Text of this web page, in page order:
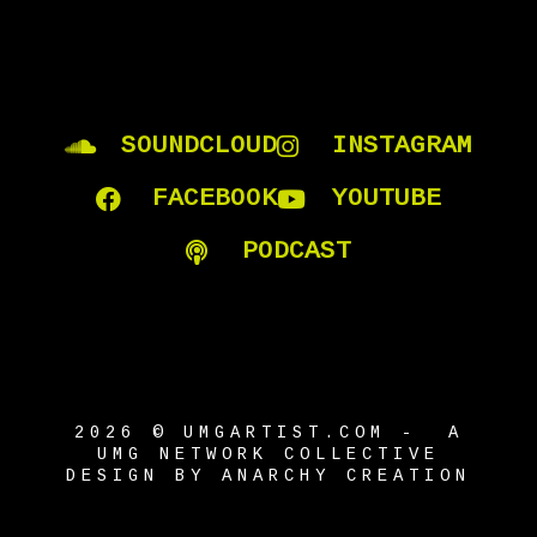
SOUNDCLOUD
INSTAGRAM
FACEBOOK
YOUTUBE
PODCAST
2026 © UMGARTIST.COM - A
UMG NETWORK COLLECTIVE
DESIGN BY ANARCHY CREATION